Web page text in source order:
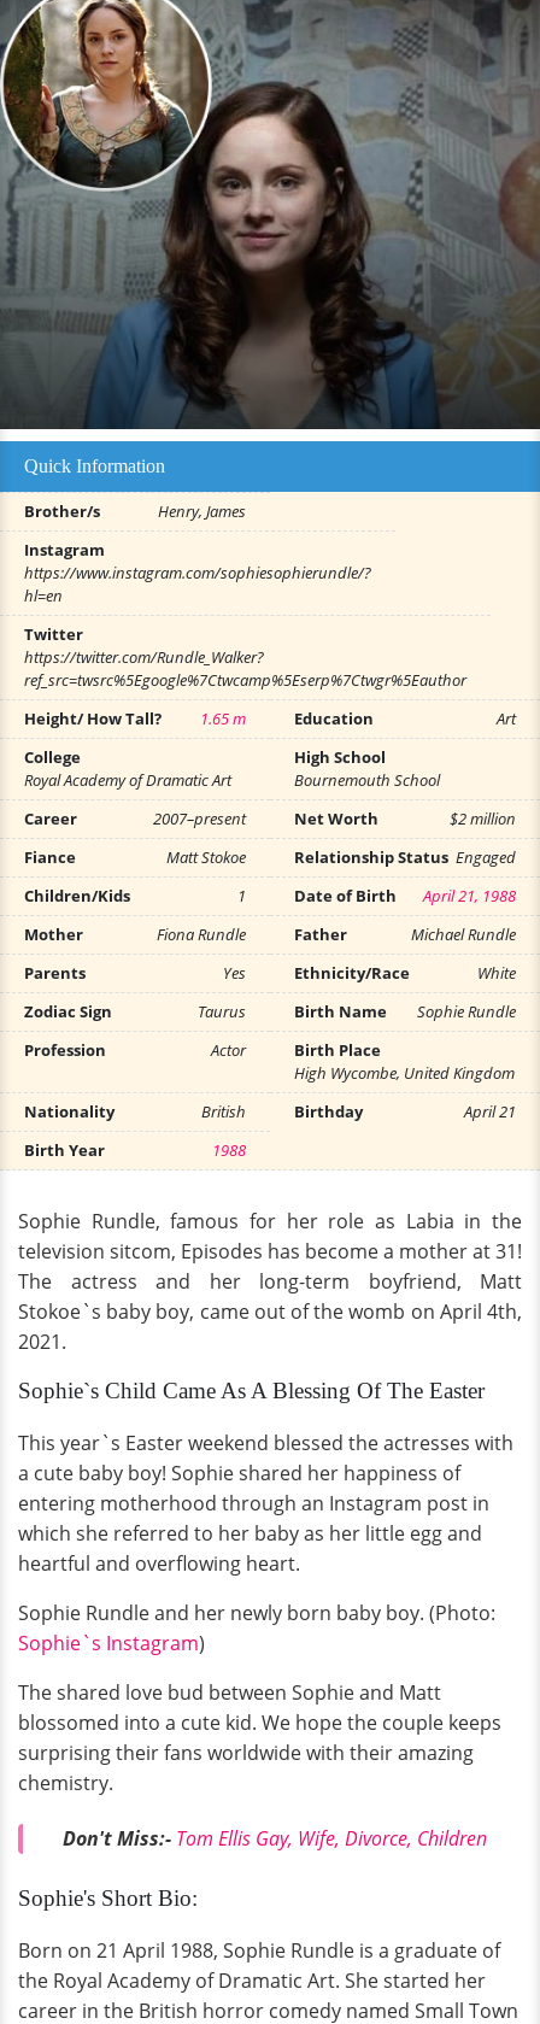
Quick Information
Brother/s
Henry, James
Instagram
https://www.instagram.com/sophiesophierundle/?
hl=en
Twitter
https://twitter.com/Rundle_Walker?
ref_src=twsrc%5Egoogle%7Ctwcamp%5Eserp%7Ctwgr%5Eauthor
Height/ How Tall?
1.65 m Education
Art
College
Royal Academy of Dramatic Art
High School
Bournemouth School
Career
2007–present Net Worth
$2 million
Fiance
Matt Stokoe Relationship Status Engaged
Children/Kids
1 Date of Birth
April 21, 1988
Mother
Fiona Rundle Father
Michael Rundle
Parents
Yes Ethnicity/Race
White
Zodiac Sign
Taurus Birth Name
Sophie Rundle
Profession
Actor
Birth Place
High Wycombe, United Kingdom
Nationality
British Birthday
April 21
Birth Year
1988
Sophie Rundle, famous for her role as Labia in the
television sitcom, Episodes has become a mother at 31!
The actress and her long-term boyfriend, Matt
Stokoe`s baby boy, came out of the womb on April 4th,
2021.
Sophie`s Child Came As A Blessing Of The Easter
This year`s Easter weekend blessed the actresses with
a cute baby boy! Sophie shared her happiness of
entering motherhood through an Instagram post in
which she referred to her baby as her little egg and
heartful and overflowing heart.
Sophie Rundle and her newly born baby boy. (Photo:
Sophie`s Instagram)
The shared love bud between Sophie and Matt
blossomed into a cute kid. We hope the couple keeps
surprising their fans worldwide with their amazing
chemistry.
Don't Miss:- Tom Ellis Gay, Wife, Divorce, Children
Sophie's Short Bio:
Born on 21 April 1988, Sophie Rundle is a graduate of
the Royal Academy of Dramatic Art. She started her
career in the British horror comedy named Small Town